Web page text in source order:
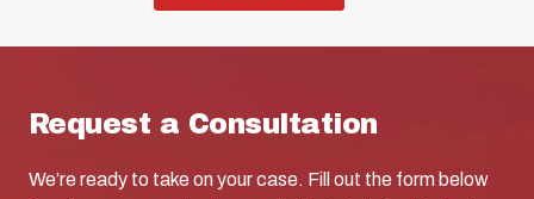
Request a Consultation
We’re ready to take on your case. Fill out the form below